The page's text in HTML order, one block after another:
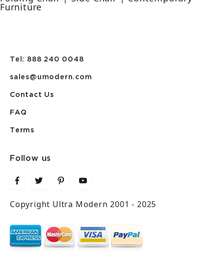
Furniture
Tel: 888 240 0048
sales@umodern.com
Contact Us
FAQ
Terms
Follow us
Copyright Ultra Modern 2001 - 2025